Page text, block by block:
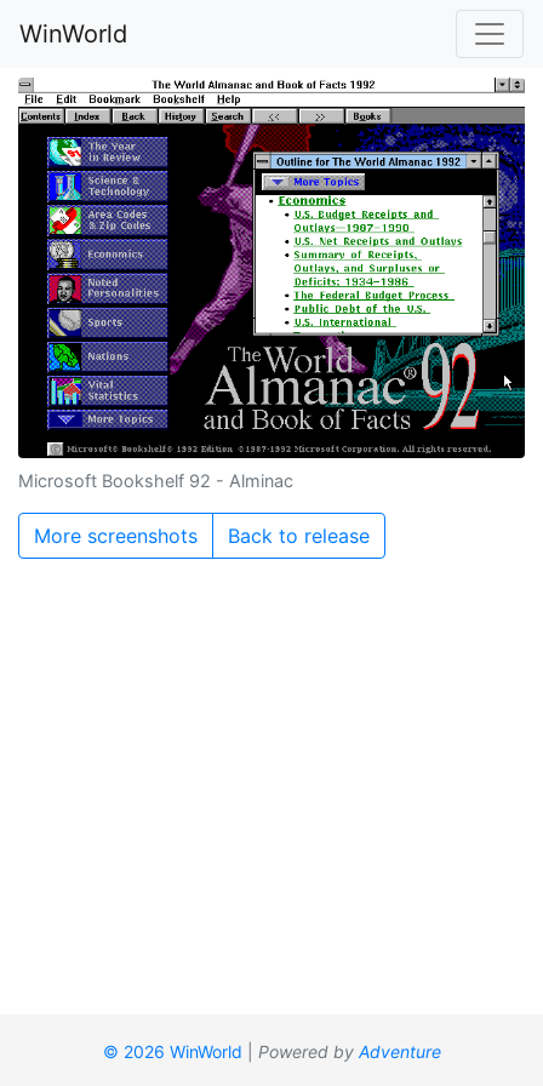
WinWorld
Microsoft Bookshelf 92 - Alminac
More screenshots Back to release
© 2026 WinWorld Powered by Adventure